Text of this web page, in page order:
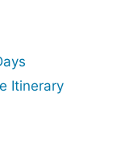
Itinerary